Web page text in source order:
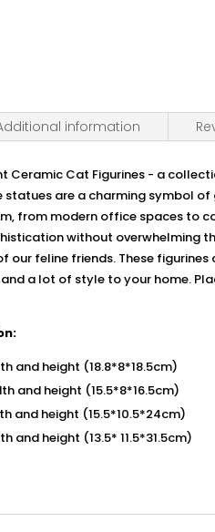
information
Ceramic Cat Figurines - a
statues are a charming symbol
from modern office spaces to
without overwhelming
our feline friends. These
a lot of style to your home.
and height (18.8*8*18.5cm)
and height (15.5*8*16.5cm)
and height (15.5*10.5*24cm)
and height (13.5* 11.5*31.5cm)